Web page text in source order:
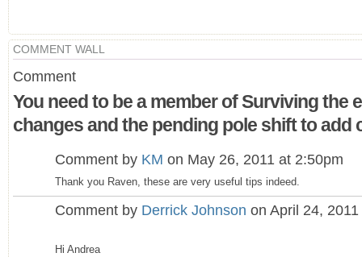
COMMENT WALL
Comment
You need to be a member of Surviving the
changes and the pending pole shift to add
Comment by KM on May 26, 2011 at 2:50pm
Thank you Raven, these are very useful tips indeed.
Comment by Derrick Johnson on April 24,
Hi Andrea